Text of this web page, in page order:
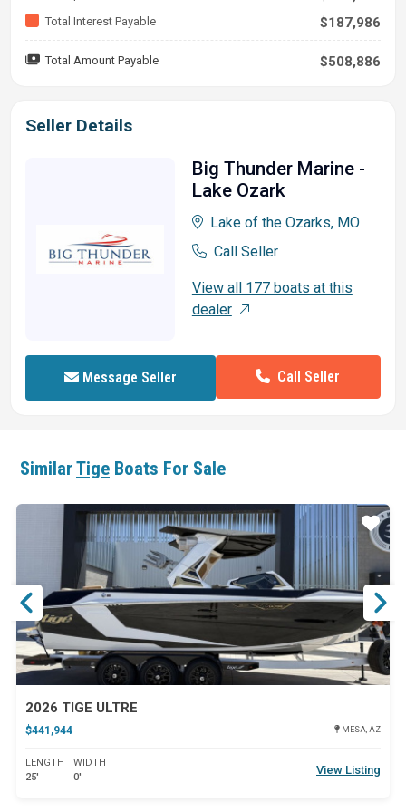
Total Interest Payable $187,986
Total Amount Payable $508,886
Seller Details
Big Thunder Marine -
Lake Ozark
Lake of the Ozarks, MO
Call Seller
View all 177 boats at this
dealer
Message Seller Call Seller
SimilarTige Boats For Sale
2026 TIGE ULTRE
$441,944 MESA, AZ
LENGTH
25'
WIDTH
0'
View Listing
Star